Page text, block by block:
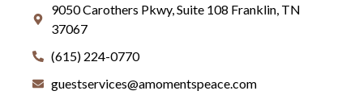
9050 Carothers Pkwy, Suite 108 Franklin, TN
37067
(615) 224-0770
guestservices@amomentspeace.com